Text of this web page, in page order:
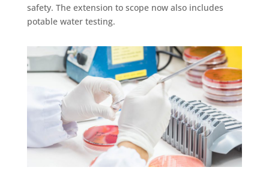
safety. The extension to scope now also includes
potable water testing.